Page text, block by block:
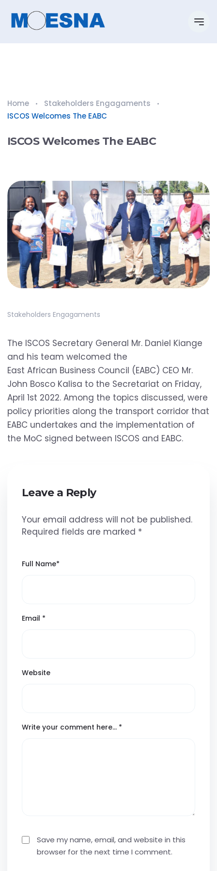
Home
Stakeholders Engagaments
ISCOS Welcomes The EABC
ISCOS Welcomes The EABC
Stakeholders Engagaments
The ISCOS Secretary General Mr. Daniel Kiange
and his team welcomed the
East African Business Council (EABC) CEO Mr.
John Bosco Kalisa to the Secretariat on Friday,
April 1st 2022. Among the topics discussed, were
policy priorities along the transport corridor that
EABC undertakes and the implementation of
the MoC signed between ISCOS and EABC.
Leave a Reply
Your email address will not be published.
Required fields are marked *
Full Name*
Email *
Website
Write your comment here… *
Save my name, email, and website in this
browser for the next time I comment.